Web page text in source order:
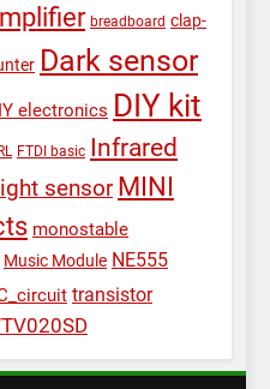
breadboard clap-
Dark sensor
electronics DIY kit
FTDI basic Infrared
sensor MINI
monostable
Music Module NE555
transistor